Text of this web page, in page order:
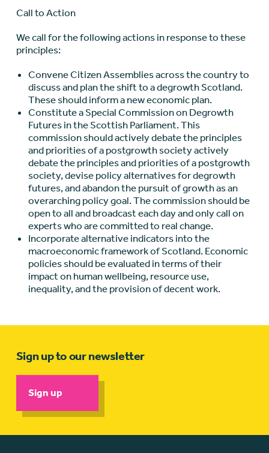
Call to Action
We call for the following actions in response to these
principles:
Convene Citizen Assemblies across the country to
discuss and plan the shift to a degrowth Scotland.
These should inform a new economic plan.
Constitute a Special Commission on Degrowth
Futures in the Scottish Parliament. This
commission should actively debate the principles
and priorities of a postgrowth society actively
debate the principles and priorities of a postgrowth
society, devise policy alternatives for degrowth
futures, and abandon the pursuit of growth as an
overarching policy goal. The commission should be
open to all and broadcast each day and only call on
experts who are committed to real change.
Incorporate alternative indicators into the
macroeconomic framework of Scotland. Economic
policies should be evaluated in terms of their
impact on human wellbeing, resource use,
inequality, and the provision of decent work.
Sign up to our newsletter
Sign up